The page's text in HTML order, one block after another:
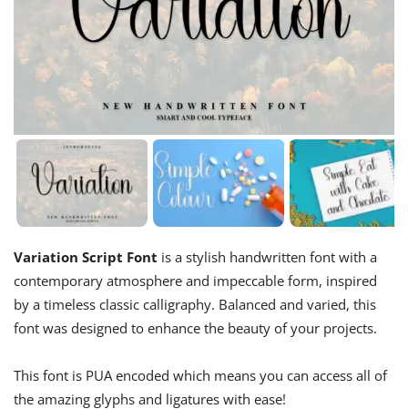
Variation Script Font is a stylish handwritten font with a
contemporary atmosphere and impeccable form, inspired
by a timeless classic calligraphy. Balanced and varied, this
font was designed to enhance the beauty of your projects.
This font is PUA encoded which means you can access all of
the amazing glyphs and ligatures with ease!